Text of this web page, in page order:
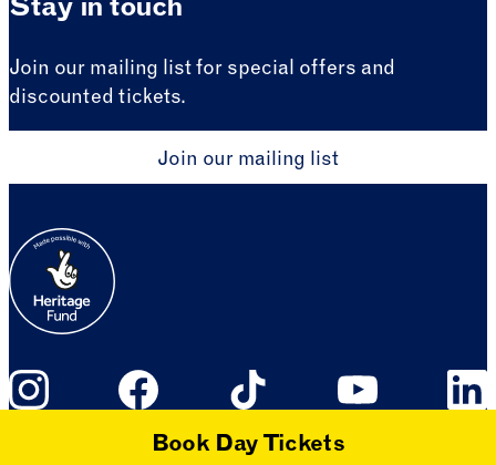
Book Day Tickets
Stay in touch
Join our mailing list for special offers and
discounted tickets.
Join our mailing list